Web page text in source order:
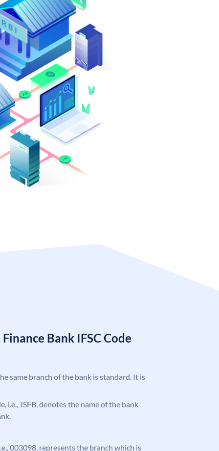
Bank IFSC Code
same branch of the bank is standard. It is
i.e., JSFB, denotes the name of the bank
003098, represents the branch which is